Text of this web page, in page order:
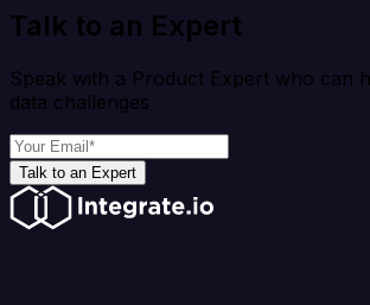
Talk to an Expert
Speak with a Product Expert who can
data challenges
Talk to an Expert